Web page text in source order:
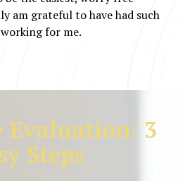
am grateful to have had such
for me.
Evaluation: 3
Steps